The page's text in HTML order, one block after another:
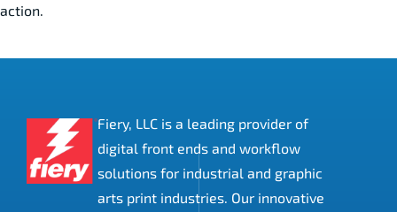
action.
Fiery, LLC is a leading provider of
digital front ends and workflow
solutions for industrial and graphic
arts print industries. Our innovative